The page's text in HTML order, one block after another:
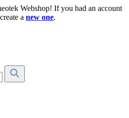
Webshop! If you had an account
a new one.